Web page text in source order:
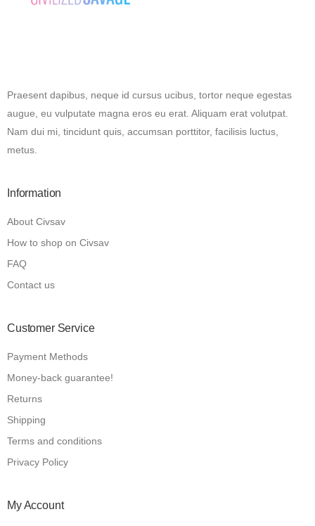
Praesent dapibus, neque id cursus ucibus, tortor neque egestas
augue, eu vulputate magna eros eu erat. Aliquam erat volutpat.
Nam dui mi, tincidunt quis, accumsan porttitor, facilisis luctus,
metus.
Information
About Civsav
How to shop on Civsav
FAQ
Contact us
Customer Service
Payment Methods
Money-back guarantee!
Returns
Shipping
Terms and conditions
Privacy Policy
My Account